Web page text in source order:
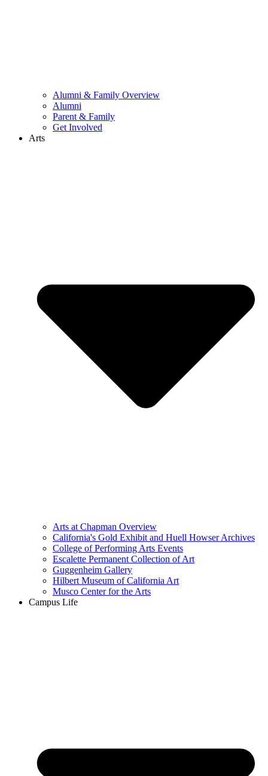
Alumni & Family Overview
Alumni
Parent & Family
Get Involved
Arts
Arts at Chapman Overview
California's Gold Exhibit and Huell Howser Archives
College of Performing Arts Events
Escalette Permanent Collection of Art
Guggenheim Gallery
Hilbert Museum of California Art
Musco Center for the Arts
Campus Life